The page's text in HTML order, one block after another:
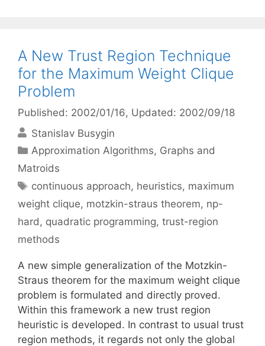
A New Trust Region Technique
for the Maximum Weight Clique
Problem
Published: 2002/01/16, Updated: 2002/09/18
Stanislav Busygin
Categories
Approximation Algorithms, Graphs and
Matroids
Tags
continuous approach, heuristics, maximum
weight clique, motzkin-straus theorem, np-
hard, quadratic programming, trust-region
methods
A new simple generalization of the Motzkin-
Straus theorem for the maximum weight clique
problem is formulated and directly proved.
Within this framework a new trust region
heuristic is developed. In contrast to usual trust
region methods, it regards not only the global